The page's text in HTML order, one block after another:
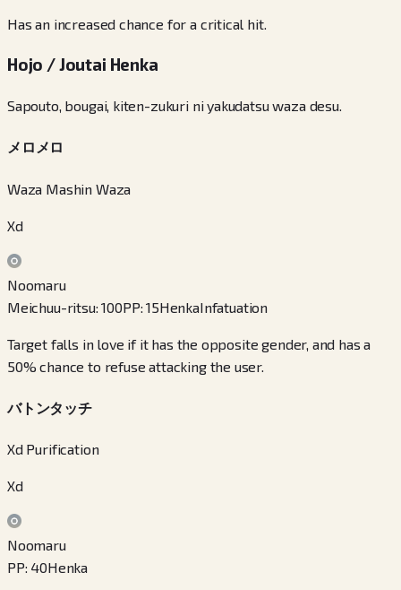
Has an increased chance for a critical hit.
Hojo / Joutai Henka
Sapouto, bougai, kiten-zukuri ni yakudatsu waza desu.
メロメロ
Waza Mashin Waza
Xd
Noomaru
Meichuu-ritsu:100PP:15HenkaInfatuation
Target falls in love if it has the opposite gender, and has a
50% chance to refuse attacking the user.
バトンタッチ
Xd Purification
Xd
Noomaru
PP: 40Henka